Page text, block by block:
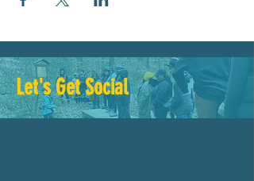
Let's Get Social